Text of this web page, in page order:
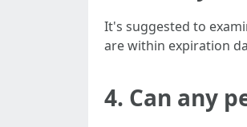
It's suggested to
are within expiration
4. Can any